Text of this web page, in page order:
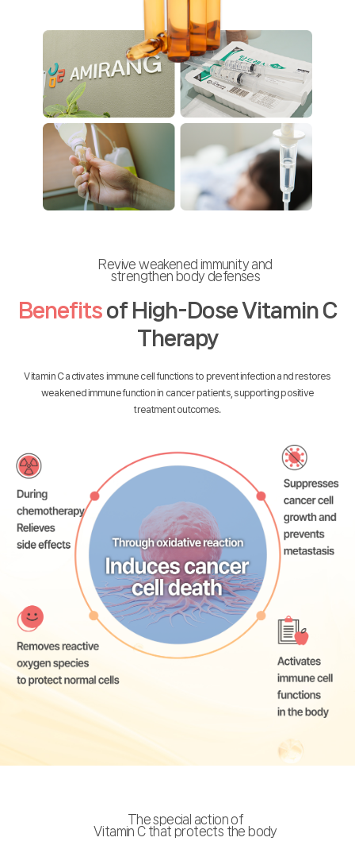
Revive weakened immunity and
strengthen body defenses
Benefits of High-Dose Vitamin C
Therapy
Vitamin C activates immune cell functions to prevent infection and restores
weakened immune function in cancer patients, supporting positive
treatment outcomes.
The special action of
Vitamin C that protects the body